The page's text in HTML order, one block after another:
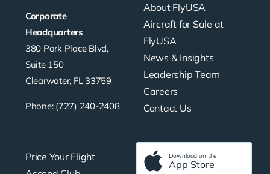
Corporate
Headquarters
380 Park Place Blvd,
Suite 150
Clearwater, FL 33759
Phone: (727) 240-2408
About FlyUSA
Aircraft for Sale at
FlyUSA
News & Insights
Leadership Team
Careers
Contact Us
Price Your Flight
Download on the
App Store